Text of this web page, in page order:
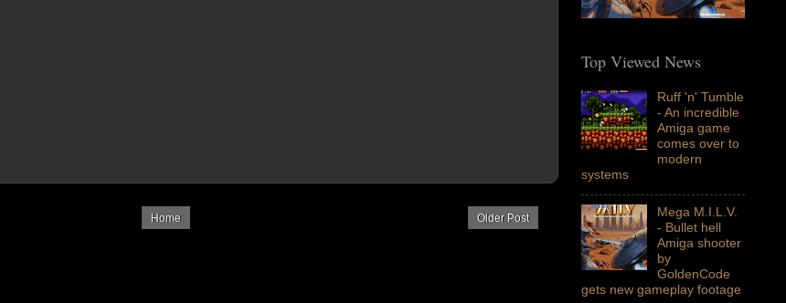
Older Post
Home
Top Viewed News
Ruff 'n' Tumble
- An incredible
Amiga game
comes over to
modern
systems
Mega M.I.L.V.
- Bullet hell
Amiga shooter
by
GoldenCode
gets new gameplay footage